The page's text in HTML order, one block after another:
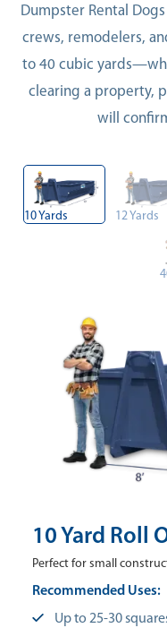
Dumpster Rental
crews, remodelers,
to 40 cubic
clearing a property,
will
10 Yards 12 Yards
10 Yard Roll
Perfect for small
Recommended Uses:
Up to 25-30